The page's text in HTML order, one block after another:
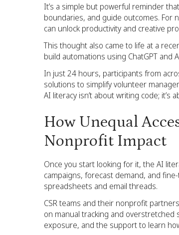
It’s a simple but powerful reminder that
boundaries, and guide outcomes. For
can unlock productivity and creative
This thought also came to life at a
build automations using ChatGPT and
In just 24 hours, participants from
solutions to simplify volunteer
AI literacy isn’t about writing code; it’s
How Unequal
Nonprofit Impact
Once you start looking for it, the AI
campaigns, forecast demand, and
spreadsheets and email threads.
CSR teams and their nonprofit
on manual tracking and overstretched
exposure, and the support to learn